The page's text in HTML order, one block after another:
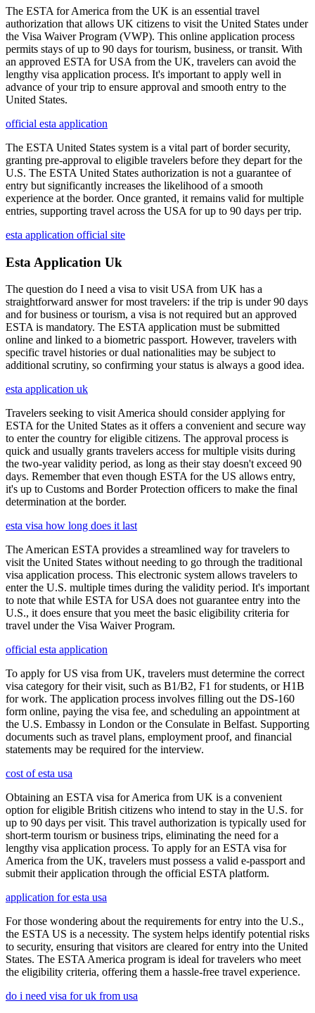
The ESTA for America from the UK is an essential travel
authorization that allows UK citizens to visit the United States under
the Visa Waiver Program (VWP). This online application process
permits stays of up to 90 days for tourism, business, or transit. With
an approved ESTA for USA from the UK, travelers can avoid the
lengthy visa application process. It's important to apply well in
advance of your trip to ensure approval and smooth entry to the
United States.
official esta application
The ESTA United States system is a vital part of border security,
granting pre-approval to eligible travelers before they depart for the
U.S. The ESTA United States authorization is not a guarantee of
entry but significantly increases the likelihood of a smooth
experience at the border. Once granted, it remains valid for multiple
entries, supporting travel across the USA for up to 90 days per trip.
esta application official site
Esta Application Uk
The question do I need a visa to visit USA from UK has a
straightforward answer for most travelers: if the trip is under 90 days
and for business or tourism, a visa is not required but an approved
ESTA is mandatory. The ESTA application must be submitted
online and linked to a biometric passport. However, travelers with
specific travel histories or dual nationalities may be subject to
additional scrutiny, so confirming your status is always a good idea.
esta application uk
Travelers seeking to visit America should consider applying for
ESTA for the United States as it offers a convenient and secure way
to enter the country for eligible citizens. The approval process is
quick and usually grants travelers access for multiple visits during
the two-year validity period, as long as their stay doesn't exceed 90
days. Remember that even though ESTA for the US allows entry,
it's up to Customs and Border Protection officers to make the final
determination at the border.
esta visa how long does it last
The American ESTA provides a streamlined way for travelers to
visit the United States without needing to go through the traditional
visa application process. This electronic system allows travelers to
enter the U.S. multiple times during the validity period. It's important
to note that while ESTA for USA does not guarantee entry into the
U.S., it does ensure that you meet the basic eligibility criteria for
travel under the Visa Waiver Program.
official esta application
To apply for US visa from UK, travelers must determine the correct
visa category for their visit, such as B1/B2, F1 for students, or H1B
for work. The application process involves filling out the DS-160
form online, paying the visa fee, and scheduling an appointment at
the U.S. Embassy in London or the Consulate in Belfast. Supporting
documents such as travel plans, employment proof, and financial
statements may be required for the interview.
cost of esta usa
Obtaining an ESTA visa for America from UK is a convenient
option for eligible British citizens who intend to stay in the U.S. for
up to 90 days per visit. This travel authorization is typically used for
short-term tourism or business trips, eliminating the need for a
lengthy visa application process. To apply for an ESTA visa for
America from the UK, travelers must possess a valid e-passport and
submit their application through the official ESTA platform.
application for esta usa
For those wondering about the requirements for entry into the U.S.,
the ESTA US is a necessity. The system helps identify potential risks
to security, ensuring that visitors are cleared for entry into the United
States. The ESTA America program is ideal for travelers who meet
the eligibility criteria, offering them a hassle-free travel experience.
do i need visa for uk from usa